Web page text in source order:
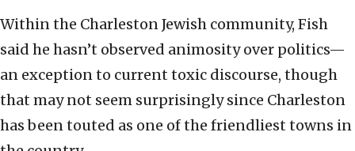
Within the Charleston Jewish community, Fish
said he hasn’t observed animosity over politics—
an exception to current toxic discourse, though
that may not seem surprisingly since Charleston
has been touted as one of the friendliest towns in